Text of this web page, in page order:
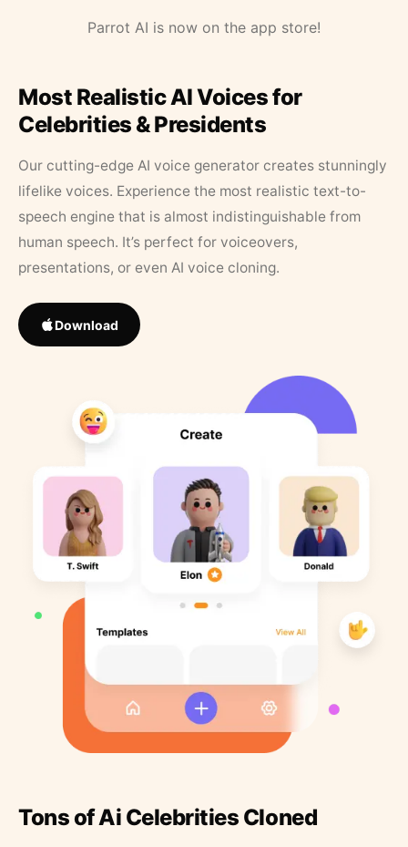
Parrot AI is now on the app store!
Most Realistic AI Voices for
Celebrities & Presidents
Our cutting-edge AI voice generator creates stunningly
lifelike voices. Experience the most realistic text-to-
speech engine that is almost indistinguishable from
human speech. It’s perfect for voiceovers,
presentations, or even AI voice cloning.
Download
Tons of Ai Celebrities Cloned